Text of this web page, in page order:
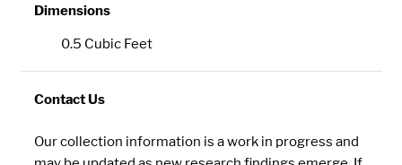
Dimensions
0.5 Cubic Feet
Contact Us
Our collection information is a work in progress and